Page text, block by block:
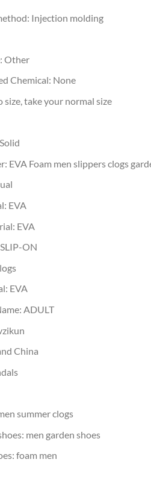
Injection molding
Other
Chemical: None
size, take your normal size
Solid
EVA Foam men slippers clogs
EVA
EVA
SLIP-ON
EVA
ADULT
China
summer clogs
men garden shoes
foam men